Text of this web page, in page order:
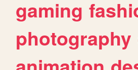
gaming
photography